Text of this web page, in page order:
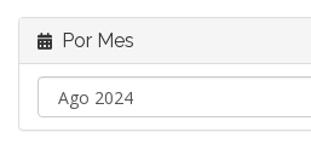
Por Mes